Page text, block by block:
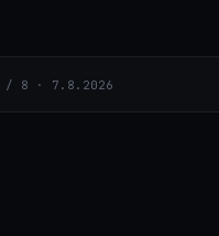
/ 8 · 7.8.2026